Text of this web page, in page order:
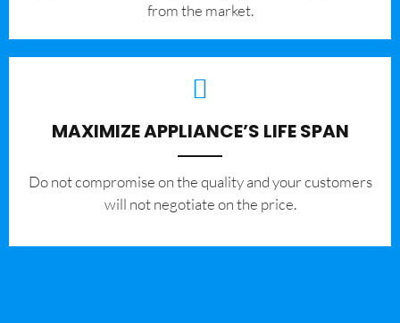
from the market.
MAXIMIZE APPLIANCE’S LIFE SPAN
​Do not compromise on the quality and your customers
will not negotiate on the price.